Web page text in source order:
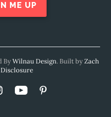
ME UP
ByWilnau Design. Built byZach
Disclosure